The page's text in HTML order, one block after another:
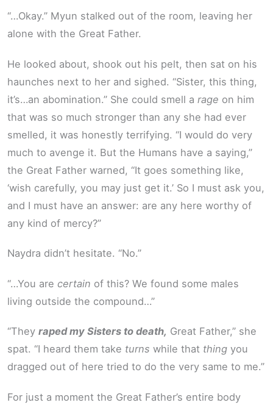
“…Okay.” Myun stalked out of the room, leaving her
alone with the Great Father.
He looked about, shook out his pelt, then sat on his
haunches next to her and sighed. “Sister, this thing,
it’s…an abomination.” She could smell a rage on him
that was so much stronger than any she had ever
smelled, it was honestly terrifying. “I would do very
much to avenge it. But the Humans have a saying,”
the Great Father warned, “It goes something like,
‘wish carefully, you may just get it.’ So I must ask you,
and I must have an answer: are any here worthy of
any kind of mercy?”
Naydra didn’t hesitate. “No.”
“…You are certain of this? We found some males
living outside the compound…”
“They raped my Sisters to death, Great Father,” she
spat. “I heard them take turns while that thing you
dragged out of here tried to do the very same to me.”
For just a moment the Great Father’s entire body